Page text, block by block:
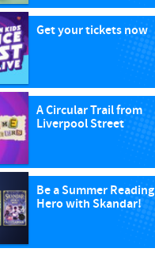
Get your tickets now
A Circular Trail from
Liverpool Street
Be a Summer Reading
Hero with Skandar!